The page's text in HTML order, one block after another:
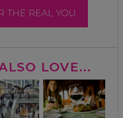
THE REAL YOU
LOVE...